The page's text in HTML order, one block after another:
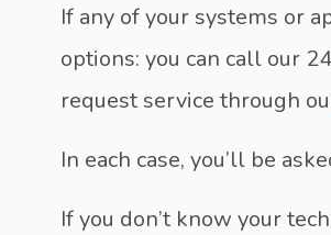
If any of your systems or
options: you can call our
request service through
In each case, you’ll be
If you don’t know your